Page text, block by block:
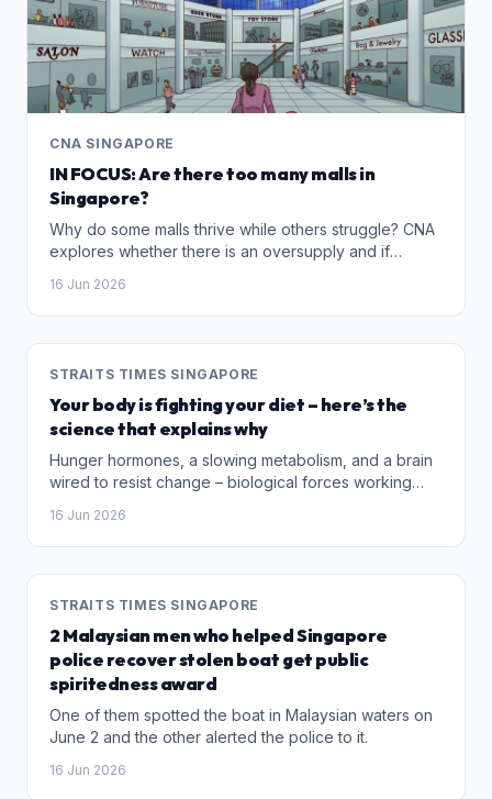
CNA SINGAPORE
IN FOCUS: Are there too many malls in
Singapore?
Why do some malls thrive while others struggle? CNA
explores whether there is an oversupply and if
16 Jun 2026
STRAITS TIMES SINGAPORE
Your body is fighting your diet – here’s the
science that explains why
Hunger hormones, a slowing metabolism, and a brain
wired to resist change – biological forces working
catching up.
16 Jun 2026
STRAITS TIMES SINGAPORE
2 Malaysian men who helped Singapore
police recover stolen boat get public
spiritedness award
One of them spotted the boat in Malaysian waters on
June 2 and the other alerted the police to it.
16 Jun 2026